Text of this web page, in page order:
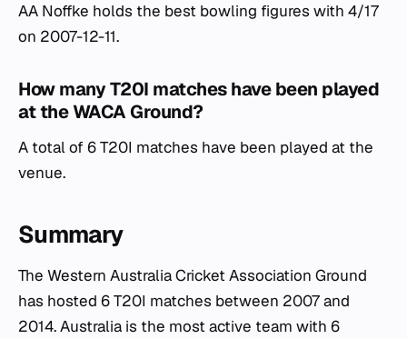
AA Noffke holds the best bowling figures with 4/17
on 2007-12-11.
How many T20I matches have been played
at the WACA Ground?
A total of 6 T20I matches have been played at the
venue.
Summary
The Western Australia Cricket Association Ground
has hosted 6 T20I matches between 2007 and
2014. Australia is the most active team with 6